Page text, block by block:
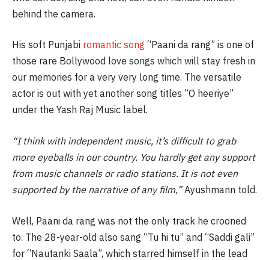
behind the camera.
His soft Punjabi romantic song “Paani da rang” is one of
those rare Bollywood love songs which will stay fresh in
our memories for a very very long time. The versatile
actor is out with yet another song titles “O heeriye”
under the Yash Raj Music label.
“I think with independent music, it’s difficult to grab
more eyeballs in our country. You hardly get any support
from music channels or radio stations. It is not even
supported by the narrative of any film,”Ayushmann told.
Well, Paani da rang was not the only track he crooned
to. The 28-year-old also sang “Tu hi tu” and “Saddi gali”
for “Nautanki Saala”, which starred himself in the lead